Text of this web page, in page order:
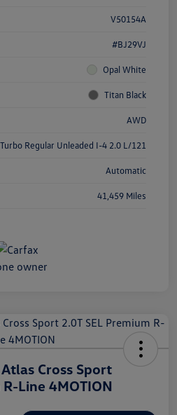
V50154A
#BJ29VJ
Opal White
Titan Black
AWD
Regular Unleaded I-4 2.0 L/121
Automatic
41,459 Miles
Cross Sport
Line 4MOTION